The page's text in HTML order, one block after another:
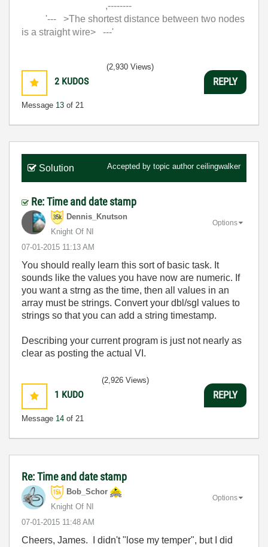
,--------
'--- >The shortest distance between two nodes
is a straight wire> ---'
2 KUDOS
Message 13 of 21
(2,930 Views)
REPLY
Solution Accepted by topic author ceilingwalker
Re: Time and date stamp
Dennis_Knutson
Knight Of NI
‎07-01-2015 11:13 AM
Options
You should really learn this sort of basic task. It
sounds like the values you have now are numeric. If
you want a strng as the time, then all values in an
array must be strings. Convert your dbl/sgl values to
strings so that you can add a string timestamp.
Describing your current program is just not nearly as
clear as posting the actual VI.
1 KUDO
Message 14 of 21
(2,926 Views)
REPLY
Re: Time and date stamp
Bob_Schor
Knight Of NI
‎07-01-2015 11:48 AM
Options
Cheers, James. I didn't "lose my temper", but I did